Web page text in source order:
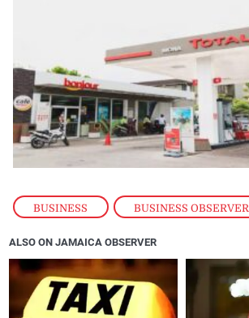
BUSINESS , BUSINESS OBSERVER
ALSO ON JAMAICA OBSERVER